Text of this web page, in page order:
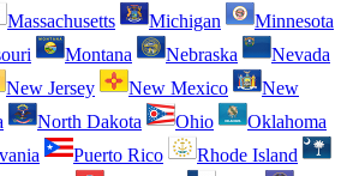
Massachusetts Michigan
Minnesota
Montana Nebraska
Nevada
New Jersey New Mexico
New
North Dakota Ohio
Oklahoma
Puerto Rico
Rhode Island